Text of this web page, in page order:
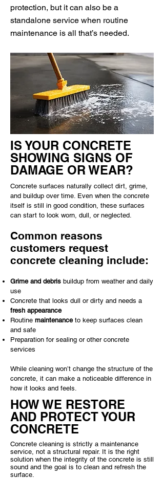
protection, but it can also be a
standalone service when routine
maintenance is all that’s needed.
IS YOUR CONCRETE
SHOWING SIGNS OF
DAMAGE OR WEAR?
Concrete surfaces naturally collect dirt, grime,
and buildup over time. Even when the concrete
itself is still in good condition, these surfaces
can start to look worn, dull, or neglected.
Common reasons
customers request
concrete cleaning include:
Grime and debris buildup from weather and daily
use
Concrete that looks dull or dirty and needs a
fresh appearance
Routine maintenanceto keep surfaces clean
and safe
Preparation for sealing or other concrete
services
While cleaning won’t change the structure of the
concrete, it can make a noticeable difference in
how it looks and feels.
HOW WE RESTORE
AND PROTECT YOUR
CONCRETE
Concrete cleaning is strictly a maintenance
service, not a structural repair. It is the right
solution when the integrity of the concrete is still
sound and the goal is to clean and refresh the
surface.